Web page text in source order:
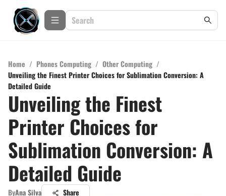
Home / Phones Computing / Other Computing /
Unveiling the Finest Printer Choices for Sublimation Conversion: A
Detailed Guide
Unveiling the Finest
Printer Choices for
Sublimation Conversion: A
Detailed Guide
ByAna Silva Share